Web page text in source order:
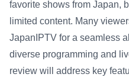
favorite shows from Japan,
limited content. Many
JapanIPTV for a seamless
diverse programming and
review will address key